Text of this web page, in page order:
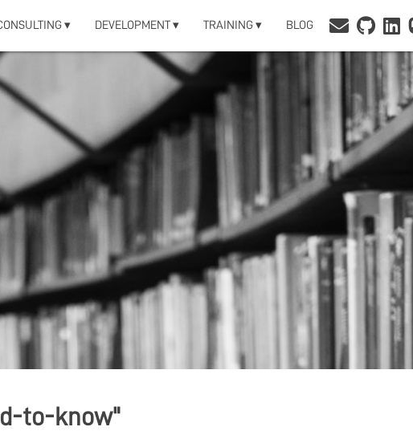
▾ DEVELOPMENT ▾ TRAINING ▾ BLOG
to-know"